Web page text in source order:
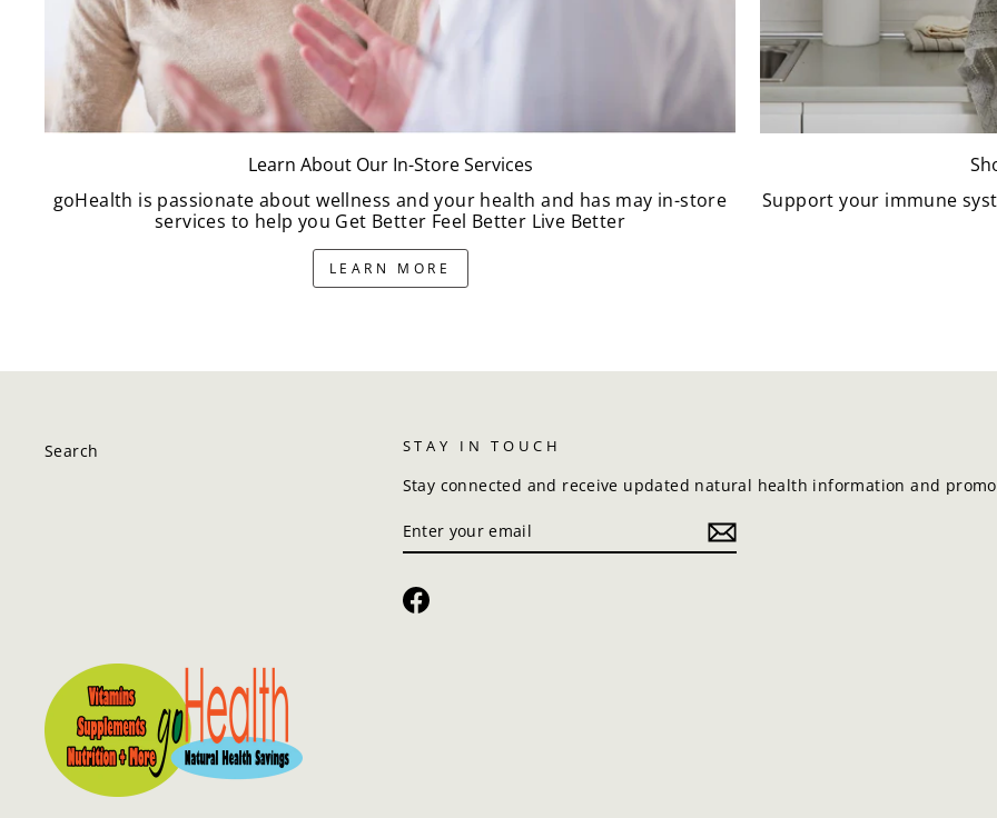
Learn About Our In-Store Services
goHealth is passionate about wellness and your health and has may in-store
services to help you Get Better Feel Better Live Better
LEARN MORE
Support your immune
Search STAY IN TOUCH
Stay connected and receive updated natural health information and
YOUR
Facebook